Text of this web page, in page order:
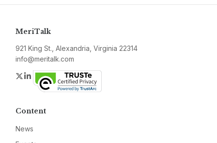
MeriTalk
921 King St., Alexandria, Virginia 22314
info@meritalk.com
Twitter
LinkedIn
Content
News